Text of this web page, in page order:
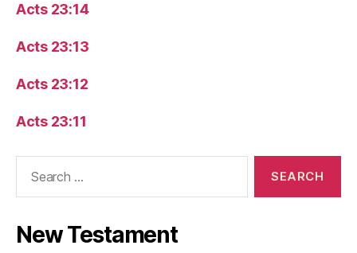
Acts 23:14
Acts 23:13
Acts 23:12
Acts 23:11
New Testament